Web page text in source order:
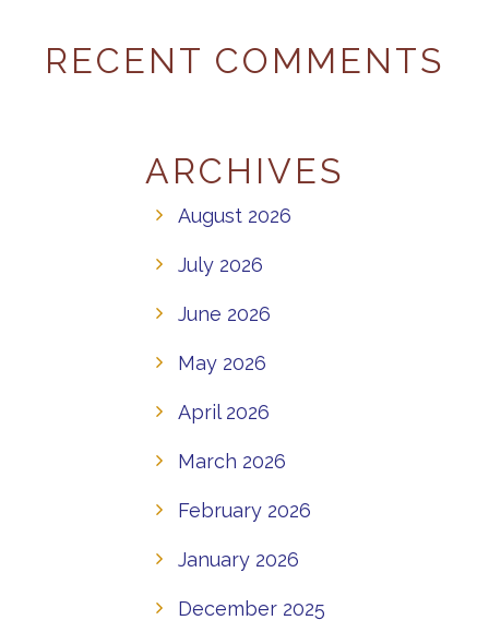
RECENT COMMENTS
ARCHIVES
August 2026
July 2026
June 2026
May 2026
April 2026
March 2026
February 2026
January 2026
December 2025